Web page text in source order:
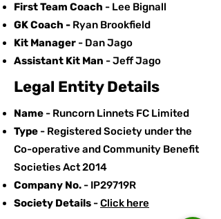
First Team Coach - Lee Bignall
GK Coach - ​Ryan Brookfield
Kit Manager - Dan Jago
Assistant Kit Man - Jeff Jago
Legal Entity Details
Name - Runcorn Linnets FC Limited
Type - Registered Society under the
Co-operative and Community Benefit
Societies Act 2014
Company No. - IP29719R
Society Details -Click here